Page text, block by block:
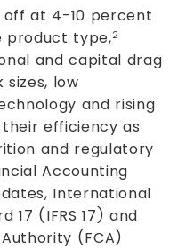
off at 4-10 percent
product type,2
and capital drag
sizes, low
and rising
efficiency as
and regulatory
Accounting
International
17 (IFRS 17) and
(FCA)